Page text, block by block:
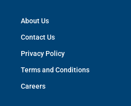
About Us
Contact Us
Privacy Policy
Terms and Conditions
Careers